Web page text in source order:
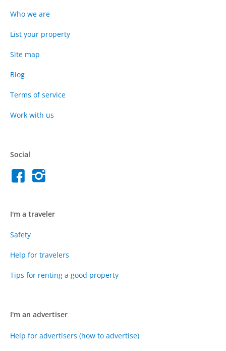
Who we are
List your property
Site map
Blog
Terms of service
Work with us
Social
I'm a traveler
Safety
Help for travelers
Tips for renting a good property
I'm an advertiser
Help for advertisers (how to advertise)